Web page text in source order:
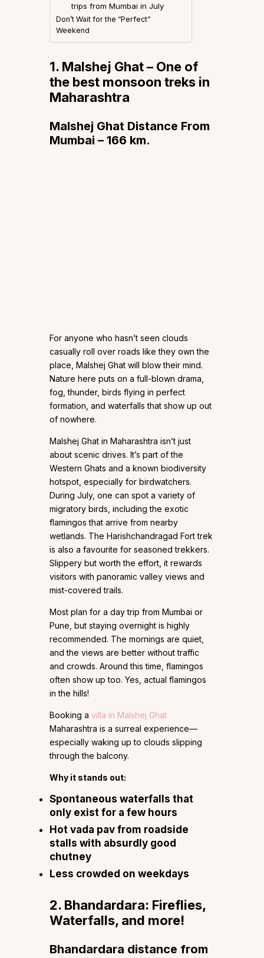
trips from Mumbai in July
Don’t Wait for the “Perfect”
Weekend
1. Malshej Ghat– One of
the best monsoon treks in
Maharashtra
Malshej Ghat Distance From
Mumbai – 166 km.
For anyone who hasn’t seen clouds
casually roll over roads like they own the
place, Malshej Ghat will blow their mind.
Nature here puts on a full-blown drama,
fog, thunder, birds flying in perfect
formation, and waterfalls that show up out
of nowhere.
Malshej Ghat in Maharashtra isn’t just
about scenic drives. It’s part of the
Western Ghats and a known biodiversity
hotspot, especially for birdwatchers.
During July, one can spot a variety of
migratory birds, including the exotic
flamingos that arrive from nearby
wetlands. The Harishchandragad Fort trek
is also a favourite for seasoned trekkers.
Slippery but worth the effort, it rewards
visitors with panoramic valley views and
mist-covered trails.
Most plan for a day trip from Mumbai or
Pune, but staying overnight is highly
recommended. The mornings are quiet,
and the views are better without traffic
and crowds. Around this time, flamingos
often show up too. Yes, actual flamingos
in the hills!
Booking a villa in Malshej Ghat
Maharashtra is a surreal experience—
especially waking up to clouds slipping
through the balcony.
Why it stands out:
Spontaneous waterfalls that
only exist for a few hours
Hot vada pav from roadside
stalls with absurdly good
chutney
Less crowded on weekdays
2. Bhandardara: Fireflies,
Waterfalls, and more!
Bhandardara distance from